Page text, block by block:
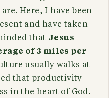
Here, I have been
and have taken
that Jesus
of 3 miles per
usually walks at
that productivity
in the heart of God.